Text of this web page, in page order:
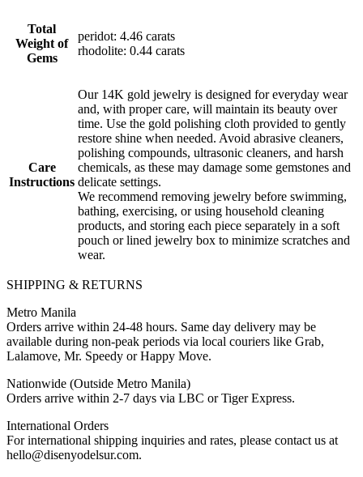
Total
Weight of
Gems
peridot: 4.46 carats
rhodolite: 0.44 carats
Care
Instructions
Our 14K gold jewelry is designed for everyday wear
and, with proper care, will maintain its beauty over
time. Use the gold polishing cloth provided to gently
restore shine when needed. Avoid abrasive cleaners,
polishing compounds, ultrasonic cleaners, and harsh
chemicals, as these may damage some gemstones and
delicate settings.
We recommend removing jewelry before swimming,
bathing, exercising, or using household cleaning
products, and storing each piece separately in a soft
pouch or lined jewelry box to minimize scratches and
wear.
SHIPPING & RETURNS
Metro Manila
Orders arrive within 24-48 hours. Same day delivery may be
available during non-peak periods via local couriers like Grab,
Lalamove, Mr. Speedy or Happy Move.
Nationwide (Outside Metro Manila)
Orders arrive within 2-7 days via LBC or Tiger Express.
International Orders
For international shipping inquiries and rates, please contact us at
hello@disenyodelsur.com.